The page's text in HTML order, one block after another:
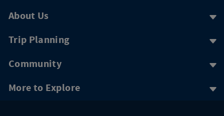
About Us
Trip Planning
Community
More to Explore